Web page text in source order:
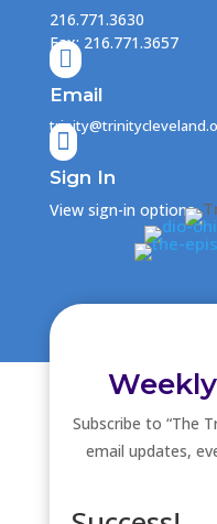
216.771.3630
Fax: 216.771.3657

Email

Sign In
View sign-in options
Subscribe to “The
email updates,